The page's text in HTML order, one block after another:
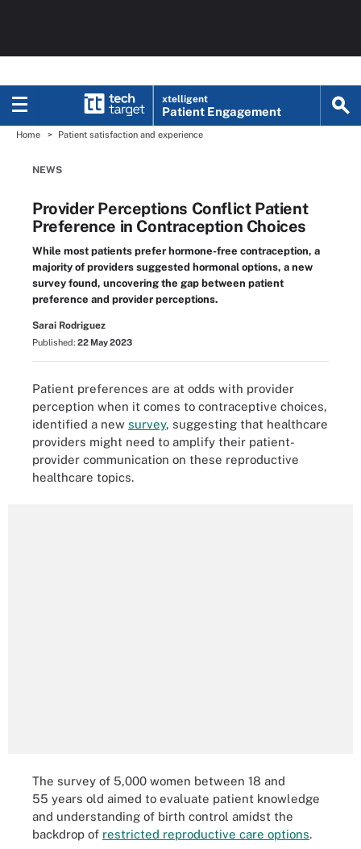
xtelligent
Patient Engagement
Home Patient satisfaction and experience
NEWS
Provider Perceptions Conflict Patient
Preference in Contraception Choices
While most patients prefer hormone-free contraception, a
majority of providers suggested hormonal options, a new
survey found, uncovering the gap between patient
preference and provider perceptions.
Sarai Rodriguez
Published: 22 May 2023
Patient preferences are at odds with provider
perception when it comes to contraceptive choices,
identified a new survey, suggesting that healthcare
providers might need to amplify their patient-
provider communication on these reproductive
healthcare topics.
The survey of 5,000 women between 18 and
55 years old aimed to evaluate patient knowledge
and understanding of birth control amidst the
backdrop of restricted reproductive care options.